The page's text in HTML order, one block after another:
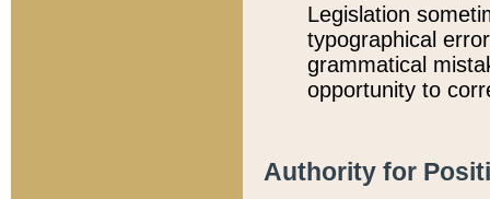
Legislation
typographical
grammatical
opportunity to
Authority for